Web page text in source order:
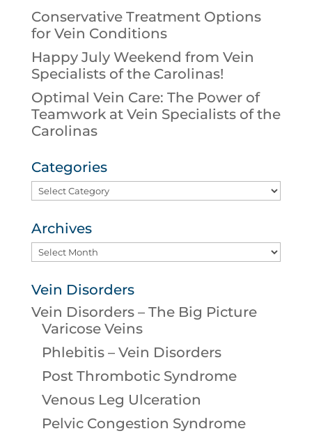
Conservative Treatment Options
for Vein Conditions
Happy July Weekend from Vein
Specialists of the Carolinas!
Optimal Vein Care: The Power of
Teamwork at Vein Specialists of the
Carolinas
Categories
Categories
Archives
Archives
Vein Disorders
Vein Disorders – The Big Picture
Varicose Veins
Phlebitis – Vein Disorders
Post Thrombotic Syndrome
Venous Leg Ulceration
Pelvic Congestion Syndrome